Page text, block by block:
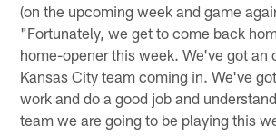
(on the upcoming week and game
"Fortunately, we get to come back
home-opener this week. We've got an
Kansas City team coming in. We've
work and do a good job and
team we are going to be playing this